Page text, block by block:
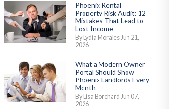
Phoenix Rental
Property Risk Audit: 12
Mistakes That Lead to
Lost Income
By Lydia Morales Jun 21,
2026
What a Modern Owner
Portal Should Show
Phoenix Landlords Every
Month
By Lisa Borchard Jun 07,
2026